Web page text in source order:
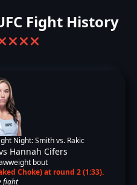
Fight History
❌ ❌ ❌
Night: Smith vs. Rakic
Hannah Cifers
bout
Choke) at round 2 (1:33).
fight